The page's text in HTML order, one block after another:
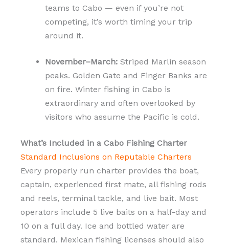
teams to Cabo — even if you’re not
competing, it’s worth timing your trip
around it.
November–March: Striped Marlin season
peaks. Golden Gate and Finger Banks are
on fire. Winter fishing in Cabo is
extraordinary and often overlooked by
visitors who assume the Pacific is cold.
What’s Included in a Cabo Fishing Charter
Standard Inclusions on Reputable Charters
Every properly run charter provides the boat,
captain, experienced first mate, all fishing rods
and reels, terminal tackle, and live bait. Most
operators include 5 live baits on a half-day and
10 on a full day. Ice and bottled water are
standard. Mexican fishing licenses should also